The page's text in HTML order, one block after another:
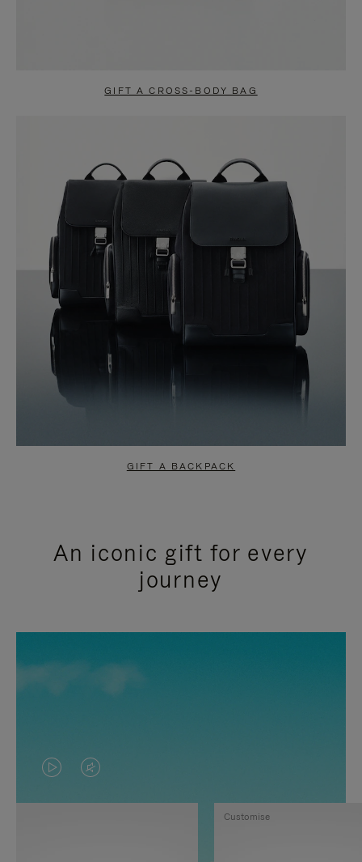
GIFT A CROSS-BODY BAG
GIFT A BACKPACK
An iconic gift for every
journey
VIDEO
IS
VIDEO
IS
Customise